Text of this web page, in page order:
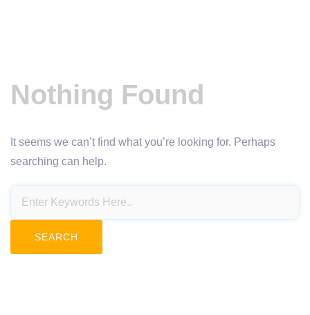
Nothing Found
It seems we can’t find what you’re looking for. Perhaps
searching can help.